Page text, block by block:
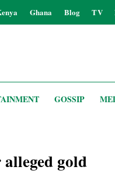
Ghana Blog TV
GOSSIP
gold